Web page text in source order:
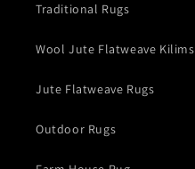
Traditional Rugs
Wool Jute Flatweave Kilims
Jute Flatweave Rugs
Outdoor Rugs